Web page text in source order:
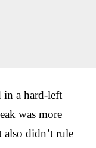
a hard-left
was more
didn’t rule